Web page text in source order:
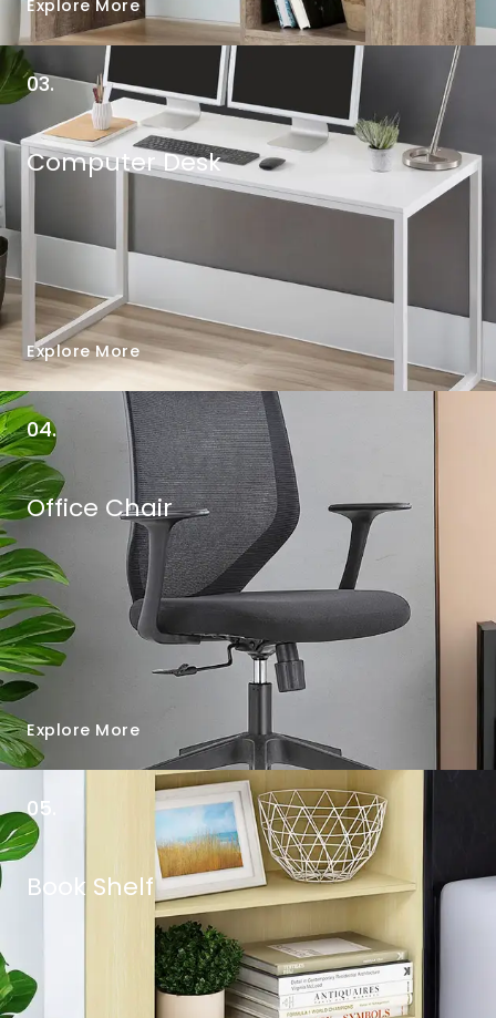
Explore More
03.
Computer Desk
Explore More
04.
Office Chair
Explore More
05.
Book Shelf